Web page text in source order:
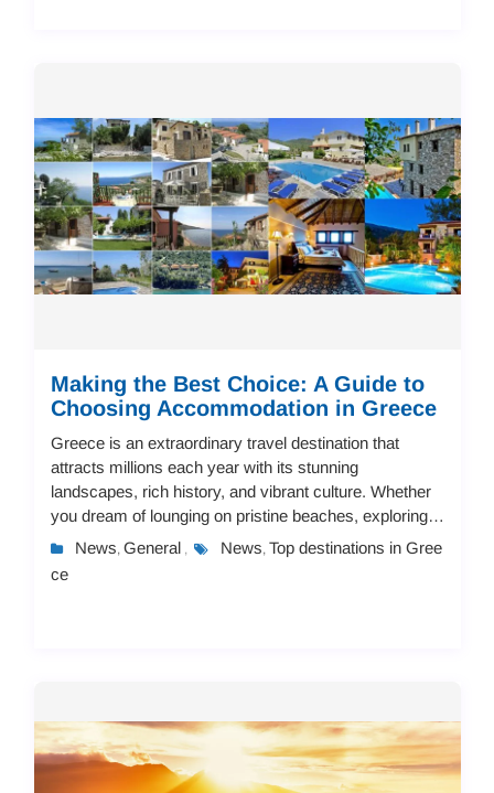
Making the Best Choice: A Guide to
Choosing Accommodation in Greece
Greece is an extraordinary travel destination that
attracts millions each year with its stunning
landscapes, rich history, and vibrant culture. Whether
you dream of lounging on pristine beaches, exploring
ancient ruins, or immersing yourself in lo...
News, General , News, Top destinations in Gree
ce